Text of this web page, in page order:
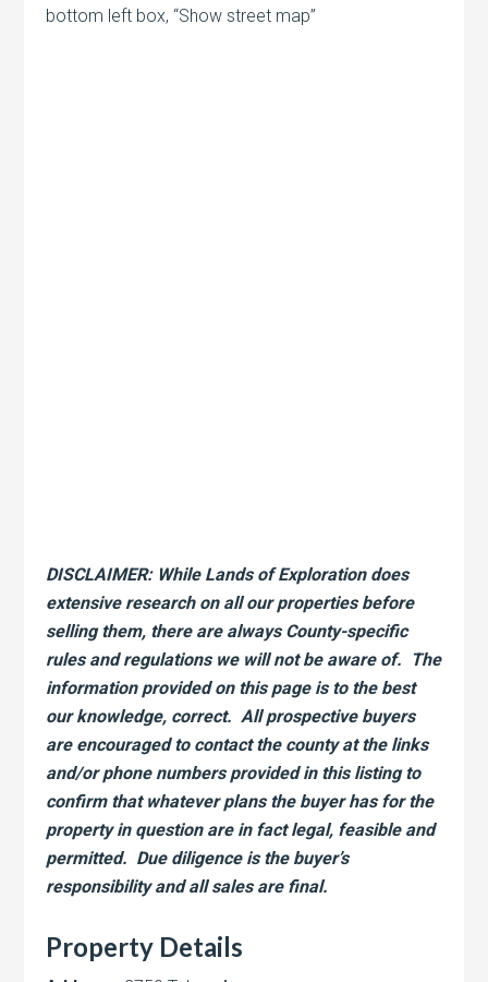
bottom left box, “Show street map”
DISCLAIMER: While Lands of Exploration does
extensive research on all our properties before
selling them, there are always County-specific
rules and regulations we will not be aware of. The
information provided on this page is to the best
our knowledge, correct. All prospective buyers
are encouraged to contact the county at the links
and/or phone numbers provided in this listing to
confirm that whatever plans the buyer has for the
property in question are in fact legal, feasible and
permitted. Due diligence is the buyer’s
responsibility and all sales are final.
Property Details